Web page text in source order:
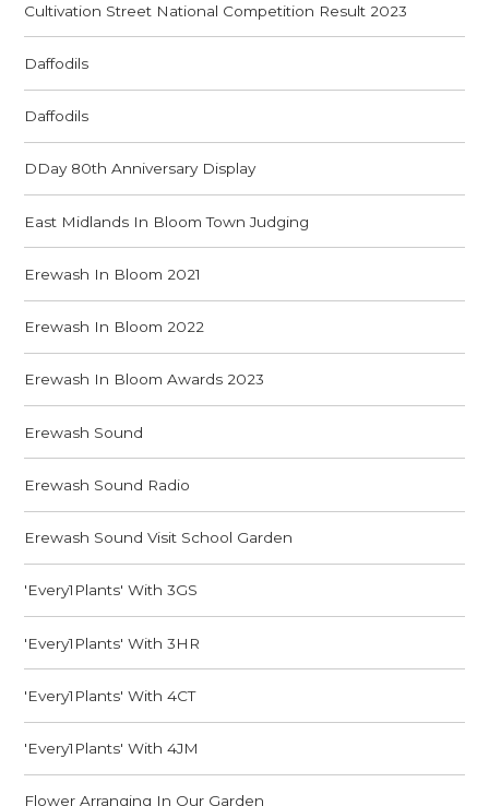
Cultivation Street National Competition Result 2023
Daffodils
Daffodils
DDay 80th Anniversary Display
East Midlands In Bloom Town Judging
Erewash In Bloom 2021
Erewash In Bloom 2022
Erewash In Bloom Awards 2023
Erewash Sound
Erewash Sound Radio
Erewash Sound Visit School Garden
'Every1Plants' With 3GS
'Every1Plants' With 3HR
'Every1Plants' With 4CT
'Every1Plants' With 4JM
Flower Arranging In Our Garden